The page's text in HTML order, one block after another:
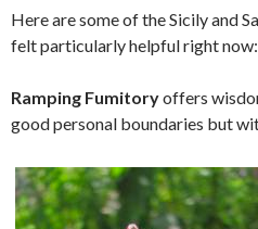
Here are some of the Sicily and
felt particularly helpful right now:
Ramping Fumitoryoffers
good personal boundaries but